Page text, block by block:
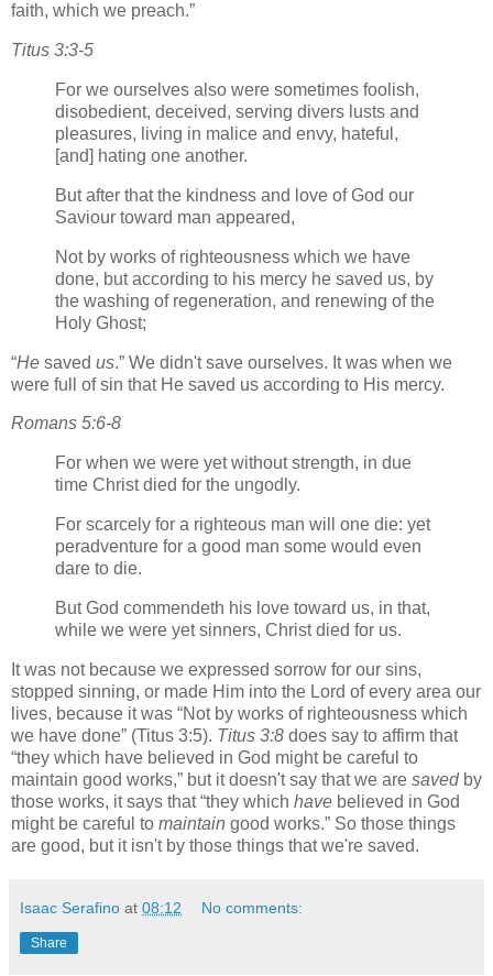
faith, which we preach.
Titus 3:3-5
For we ourselves also were sometimes foolish,
disobedient, deceived, serving divers lusts and
pleasures, living in malice and envy, hateful,
[and] hating one another.
But after that the kindness and love of God our
Saviour toward man appeared,
Not by works of righteousness which we have
done, but according to his mercy he saved us, by
the washing of regeneration, and renewing of the
Holy Ghost;
He saved us. We didn't save ourselves. It was when we
were full of sin that He saved us according to His mercy.
Romans 5:6-8
For when we were yet without strength, in due
time Christ died for the ungodly.
For scarcely for a righteous man will one die: yet
peradventure for a good man some would even
dare to die.
But God commendeth his love toward us, in that,
while we were yet sinners, Christ died for us.
It was not because we expressed sorrow for our sins,
stopped sinning, or made Him into the Lord of every area our
lives, because it was
Not by works of righteousness which
we have done (Titus 3:5). Titus 3:8 does say to affirm that
they which have believed in God might be careful to
maintain good works,
but it doesn't say that we are savedby
those works, it says that they which have believed in God
might be careful to maintain good works.
So those things
are good, but it isn't by those things that we're saved.
Isaac Serafino at 08:12 No comments:
Share